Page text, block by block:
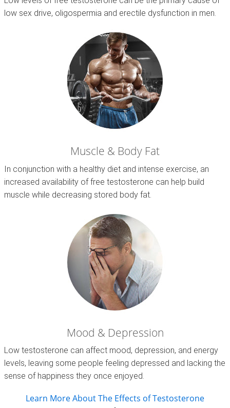
low sex drive, oligospermia and erectile dysfunction in men.
Muscle & Body Fat
In conjunction with a healthy diet and intense exercise, an
increased availability of free testosterone can help build
muscle while decreasing stored body fat.
Mood & Depression
Low testosterone can affect mood, depression, and energy
levels, leaving some people feeling depressed and lacking the
sense of happiness they once enjoyed.
Learn More About The Effects of Testosterone